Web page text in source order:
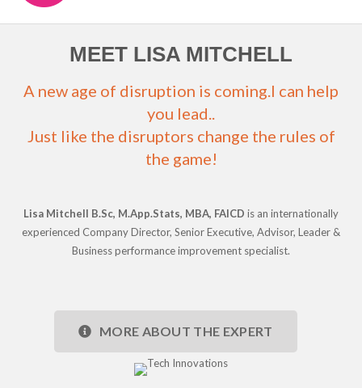
MEET LISA MITCHELL
A new age of disruption is coming.I can help
you lead..
Just like the disruptors change the rules of
the game!
Lisa Mitchell B.Sc, M.App.Stats, MBA, FAICD is an internationally
experienced Company Director, Senior Executive, Advisor, Leader &
Business performance improvement specialist.
MORE ABOUT THE EXPERT